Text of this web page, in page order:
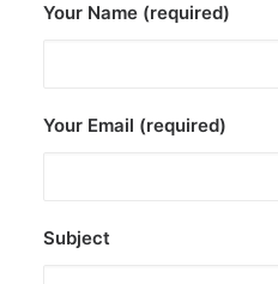
Your Name (required)
Your Email (required)
Subject